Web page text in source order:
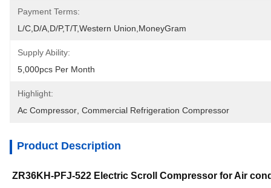
Payment Terms:
L/C,D/A,D/P,T/T,Western Union,MoneyGram
Supply Ability:
5,000pcs Per Month
Highlight:
Ac Compressor Commercial Refrigeration Compressor
Product Description
ZR36KH-PFJ-522 Electric Scroll Compressor for Air